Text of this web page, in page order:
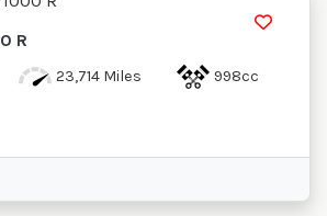
R
23,714 Miles 998cc